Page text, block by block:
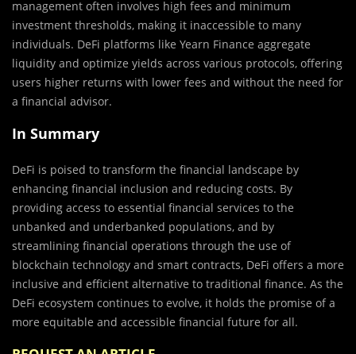
management often involves high fees and minimum
investment thresholds, making it inaccessible to many
individuals. DeFi platforms like Yearn Finance aggregate
liquidity and optimize yields across various protocols, offering
users higher returns with lower fees and without the need for
a financial advisor.
In Summary
DeFi is poised to transform the financial landscape by
enhancing financial inclusion and reducing costs. By
providing access to essential financial services to the
unbanked and underbanked populations, and by
streamlining financial operations through the use of
blockchain technology and smart contracts, DeFi offers a more
inclusive and efficient alternative to traditional finance. As the
DeFi ecosystem continues to evolve, it holds the promise of a
more equitable and accessible financial future for all.